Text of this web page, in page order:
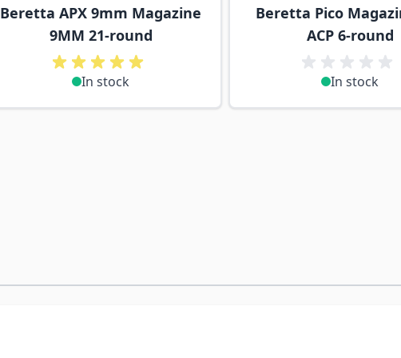
Beretta APX 9mm Magazine
9MM 21-round
In stock
Beretta Pico
ACP 6-round
In stock